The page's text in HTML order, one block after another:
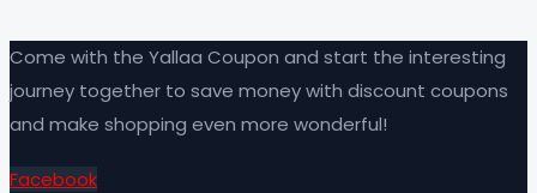
Come with the Yallaa Coupon and start the interesting
journey together to save money with discount coupons
and make shopping even more wonderful!
Facebook